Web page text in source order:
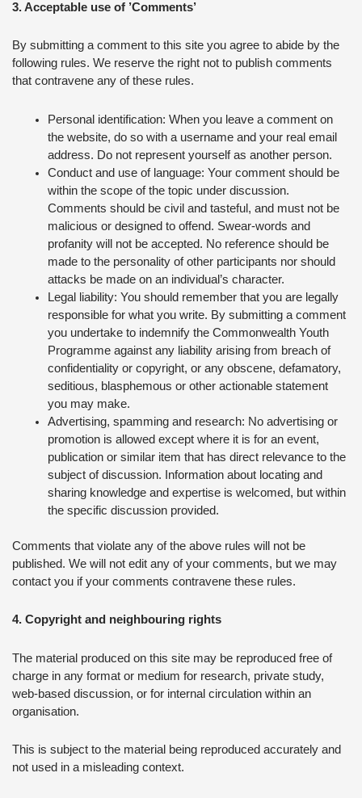
3. Acceptable use of ’Comments’
By submitting a comment to this site you agree to abide by the
following rules. We reserve the right not to publish comments
that contravene any of these rules.
Personal identification: When you leave a comment on
the website, do so with a username and your real email
address. Do not represent yourself as another person.
Conduct and use of language: Your comment should be
within the scope of the topic under discussion.
Comments should be civil and tasteful, and must not be
malicious or designed to offend. Swear-words and
profanity will not be accepted. No reference should be
made to the personality of other participants nor should
attacks be made on an individual’s character.
Legal liability: You should remember that you are legally
responsible for what you write. By submitting a comment
you undertake to indemnify the Commonwealth Youth
Programme against any liability arising from breach of
confidentiality or copyright, or any obscene, defamatory,
seditious, blasphemous or other actionable statement
you may make.
Advertising, spamming and research: No advertising or
promotion is allowed except where it is for an event,
publication or similar item that has direct relevance to the
subject of discussion. Information about locating and
sharing knowledge and expertise is welcomed, but within
the specific discussion provided.
Comments that violate any of the above rules will not be
published. We will not edit any of your comments, but we may
contact you if your comments contravene these rules.
4. Copyright and neighbouring rights
The material produced on this site may be reproduced free of
charge in any format or medium for research, private study,
web-based discussion, or for internal circulation within an
organisation.
This is subject to the material being reproduced accurately and
not used in a misleading context.